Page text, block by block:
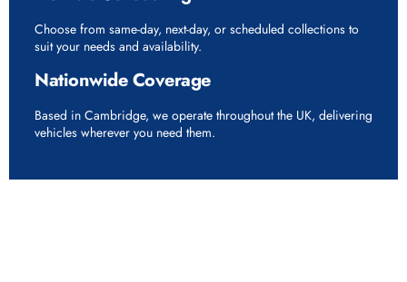
Choose from same-day, next-day, or scheduled collections to
suit your needs and availability.
Nationwide Coverage
Based in Cambridge, we operate throughout the UK, delivering
vehicles wherever you need them.